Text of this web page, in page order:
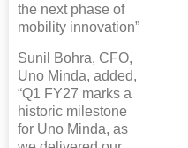
the next phase of
mobility innovation”
Sunil Bohra, CFO,
Uno Minda, added,
“Q1 FY27 marks a
historic milestone
for Uno Minda, as